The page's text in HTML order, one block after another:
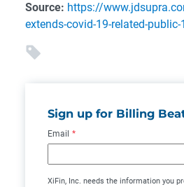
Source: https://
extends-covid-19-related-
Sign up for Billing
Email *
XiFin, Inc. needs the information you